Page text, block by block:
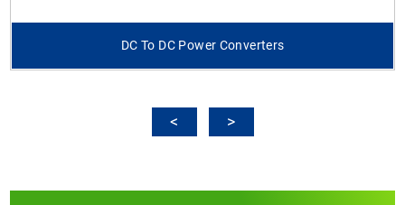
DC To DC Power Converters